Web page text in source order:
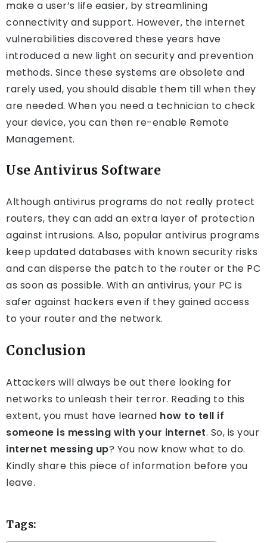
make a user’s life easier, by streamlining
connectivity and support. However, the internet
vulnerabilities discovered these years have
introduced a new light on security and prevention
methods. Since these systems are obsolete and
rarely used, you should disable them till when they
are needed. When you need a technician to check
your device, you can then re-enable Remote
Management.
Use Antivirus Software
Although antivirus programs do not really protect
routers, they can add an extra layer of protection
against intrusions. Also, popular antivirus programs
keep updated databases with known security risks
and can disperse the patch to the router or the PC
as soon as possible. With an antivirus, your PC is
safer against hackers even if they gained access
to your router and the network.
Conclusion
Attackers will always be out there looking for
networks to unleash their terror. Reading to this
extent, you must have learned how to tell if
someone is messing with your internet. So, is your
internet messing up? You now know what to do.
Kindly share this piece of information before you
leave.
Tags: